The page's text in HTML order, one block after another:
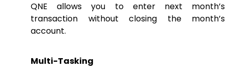
QNE allows you to enter next month’s
transaction without closing the month’s
account.
Multi-Tasking